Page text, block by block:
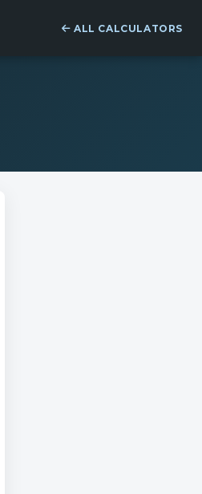
ALL CALCULATORS